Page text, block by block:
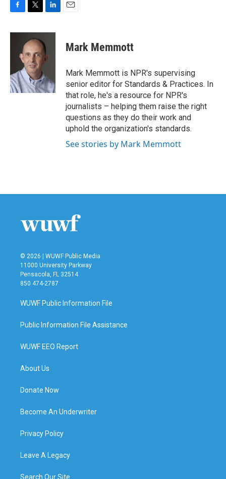
c
o
k
i
t
t
e
r
n
k
e
d
n
Mark Memmott
Mark Memmott is NPR's supervising
senior editor for Standards & Practices. In
that role, he's a resource for NPR's
journalists – helping them raise the right
questions as they do their work and
uphold the organization's standards.
See stories by Mark Memmott
© 2026 | WUWF Public Media
11000 University Parkway
Pensacola, FL 32514
850 474-2787
WUWF Public Information File
Public Information File Assistance
WUWF EEO Report
About Us
Donate Now
Become An Underwriter
Privacy Policy
Leave A Legacy
Search Our Site